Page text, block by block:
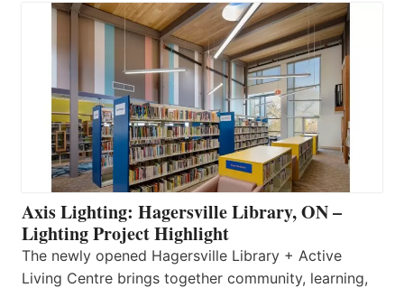
Axis Lighting: Hagersville Library, ON –
Lighting Project Highlight
The newly opened Hagersville Library + Active
Living Centre brings together community, learning,